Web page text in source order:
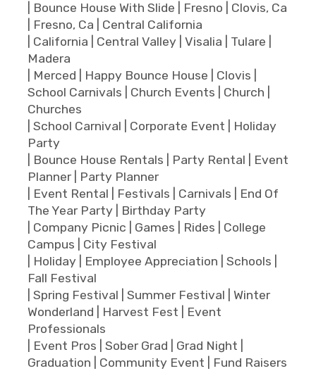
| Bounce House With Slide | Fresno | Clovis, Ca
| Fresno, Ca | Central California
| California | Central Valley | Visalia | Tulare |
Madera
| Merced | Happy Bounce House | Clovis |
School Carnivals | Church Events | Church |
Churches
| School Carnival | Corporate Event | Holiday
Party
| Bounce House Rentals | Party Rental | Event
Planner | Party Planner
| Event Rental | Festivals | Carnivals | End Of
The Year Party | Birthday Party
| Company Picnic | Games | Rides | College
Campus | City Festival
| Holiday | Employee Appreciation | Schools |
Fall Festival
| Spring Festival | Summer Festival | Winter
Wonderland | Harvest Fest | Event
Professionals
| Event Pros | Sober Grad | Grad Night |
Graduation | Community Event | Fund Raisers